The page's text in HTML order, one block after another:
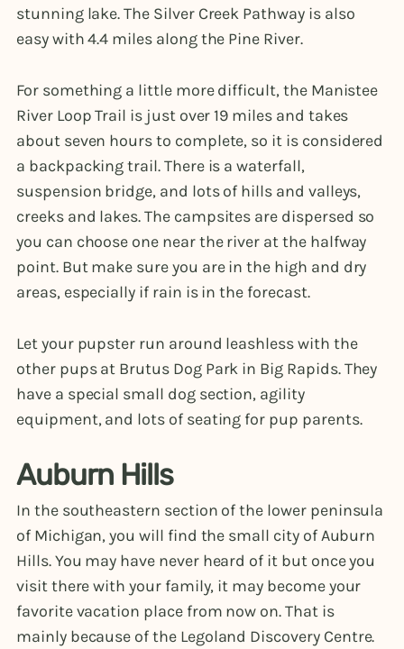
stunning lake. The Silver Creek Pathway is also
easy with 4.4 miles along the Pine River.
For something a little more difficult, the Manistee
River Loop Trail is just over 19 miles and takes
about seven hours to complete, so it is considered
a backpacking trail. There is a waterfall,
suspension bridge, and lots of hills and valleys,
creeks and lakes. The campsites are dispersed so
you can choose one near the river at the halfway
point. But make sure you are in the high and dry
areas, especially if rain is in the forecast.
Let your pupster run around leashless with the
other pups at Brutus Dog Park in Big Rapids. They
have a special small dog section, agility
equipment, and lots of seating for pup parents.
Auburn Hills
In the southeastern section of the lower peninsula
of Michigan, you will find the small city of Auburn
Hills. You may have never heard of it but once you
visit there with your family, it may become your
favorite vacation place from now on. That is
mainly because of the Legoland Discovery Centre.